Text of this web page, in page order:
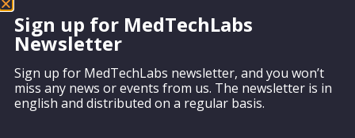
Sign up for MedTechLabs
Newsletter
Sign up for MedTechLabs newsletter, and you won’t
miss any news or events from us. The newsletter is in
english and distributed on a regular basis.